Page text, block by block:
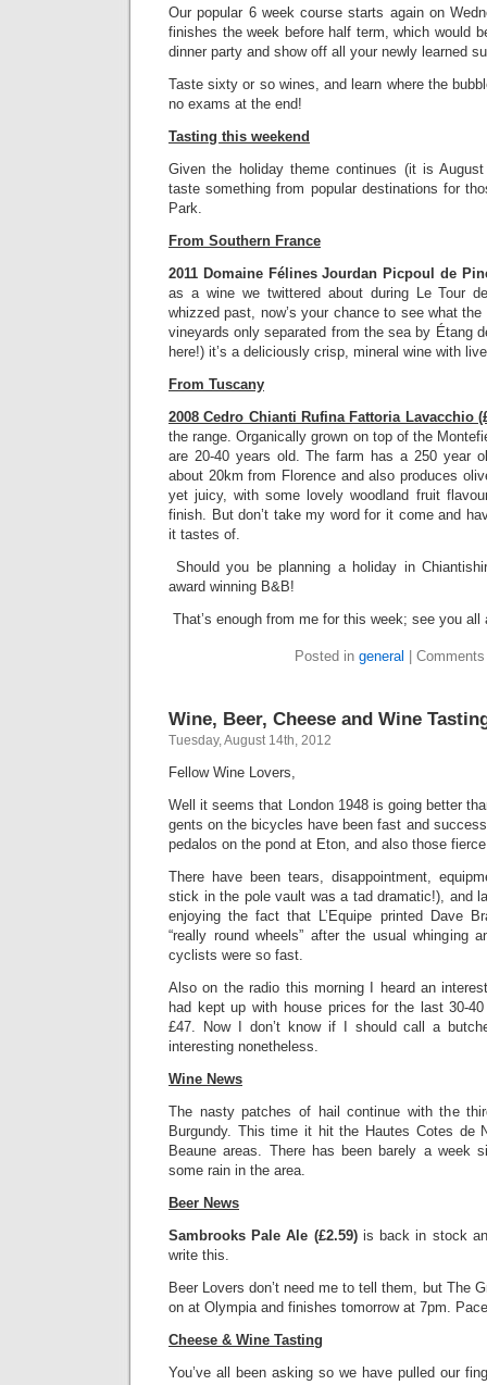
Our popular 6 week course starts again on
finishes the week before half term, which would
dinner party and show off all your newly learned
Taste sixty or so wines, and learn where the
no exams at the end!
Tasting this weekend
Given the holiday theme continues (it is
taste something from popular destinations for
Park.
From Southern France
2011 Domaine Félines Jourdan Picpoul de
as a wine we twittered about during Le Tour
whizzed past, now’s your chance to see what
vineyards only separated from the sea by Étang
here!) it’s a deliciously crisp, mineral wine with
From Tuscany
2008 Cedro Chianti Rufina Fattoria Lavacchio
the range. Organically grown on top of the
are 20-40 years old. The farm has a 250 year
about 20km from Florence and also produces
yet juicy, with some lovely woodland fruit
finish. But don’t take my word for it come and
it tastes of.
Should you be planning a holiday in
award winning B&B!
That’s enough from me for this week; see you all
Posted in general
Wine, Beer, Cheese and Wine
Tuesday, August 14th, 2012
Fellow Wine Lovers,
Well it seems that London 1948 is going better
gents on the bicycles have been fast and
pedalos on the pond at Eton, and also those
There have been tears, disappointment,
stick in the pole vault was a tad dramatic!), and
enjoying the fact that L’Equipe printed Dave
“really round wheels” after the usual whinging
cyclists were so fast.
Also on the radio this morning I heard an
had kept up with house prices for the last 30-
£47. Now I don’t know if I should call a
interesting nonetheless.
Wine News
The nasty patches of hail continue with the
Burgundy. This time it hit the Hautes Cotes de
Beaune areas. There has been barely a week
some rain in the area.
Beer News
Sambrooks Pale Ale (£2.59)is back in stock
write this.
Beer Lovers don’t need me to tell them, but The
on at Olympia and finishes tomorrow at 7pm.
Cheese & Wine Tasting
You’ve all been asking so we have pulled our